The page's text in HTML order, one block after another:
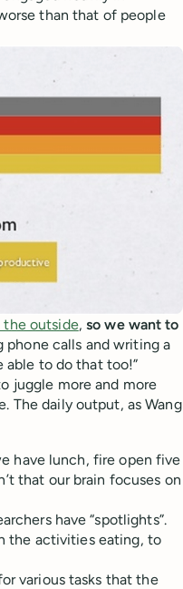
than that of people
outside,so we want to
phone calls and writing a
able to do that too!”
juggle more and more
The daily output, as Wang
have lunch, fire open five
that our brain focuses on
have “spotlights”.
the activities eating, to
various tasks that the